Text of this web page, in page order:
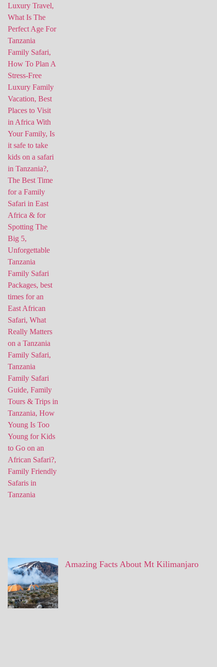
Amazing Facts About Mt Kilimanjaro